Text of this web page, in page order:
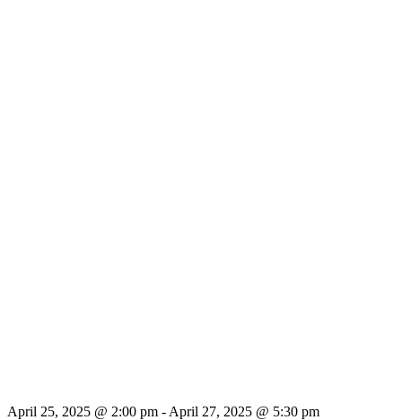
April 25, 2025 @ 2:00 pm - April 27, 2025 @ 5:30 pm